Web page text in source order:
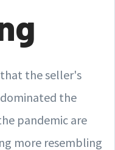
that the seller's
the
pandemic are
more resembling